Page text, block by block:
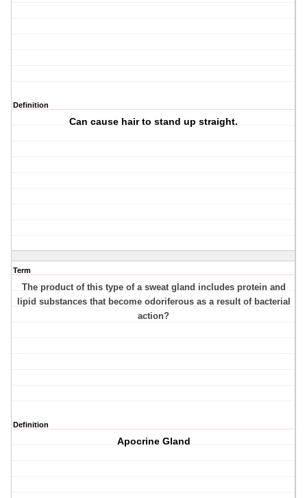
Definition
Can cause hair to stand up straight.
Term
The product of this type of a sweat gland includes protein and
lipid substances that become odoriferous as a result of bacterial
action?
Definition
Apocrine Gland